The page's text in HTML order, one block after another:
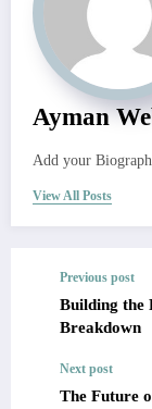
Ayman
Add your
View All Posts
Previous post
Building the
Breakdown
Next post
The Future